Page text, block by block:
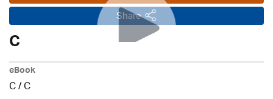
Share
C
eBook
C/C